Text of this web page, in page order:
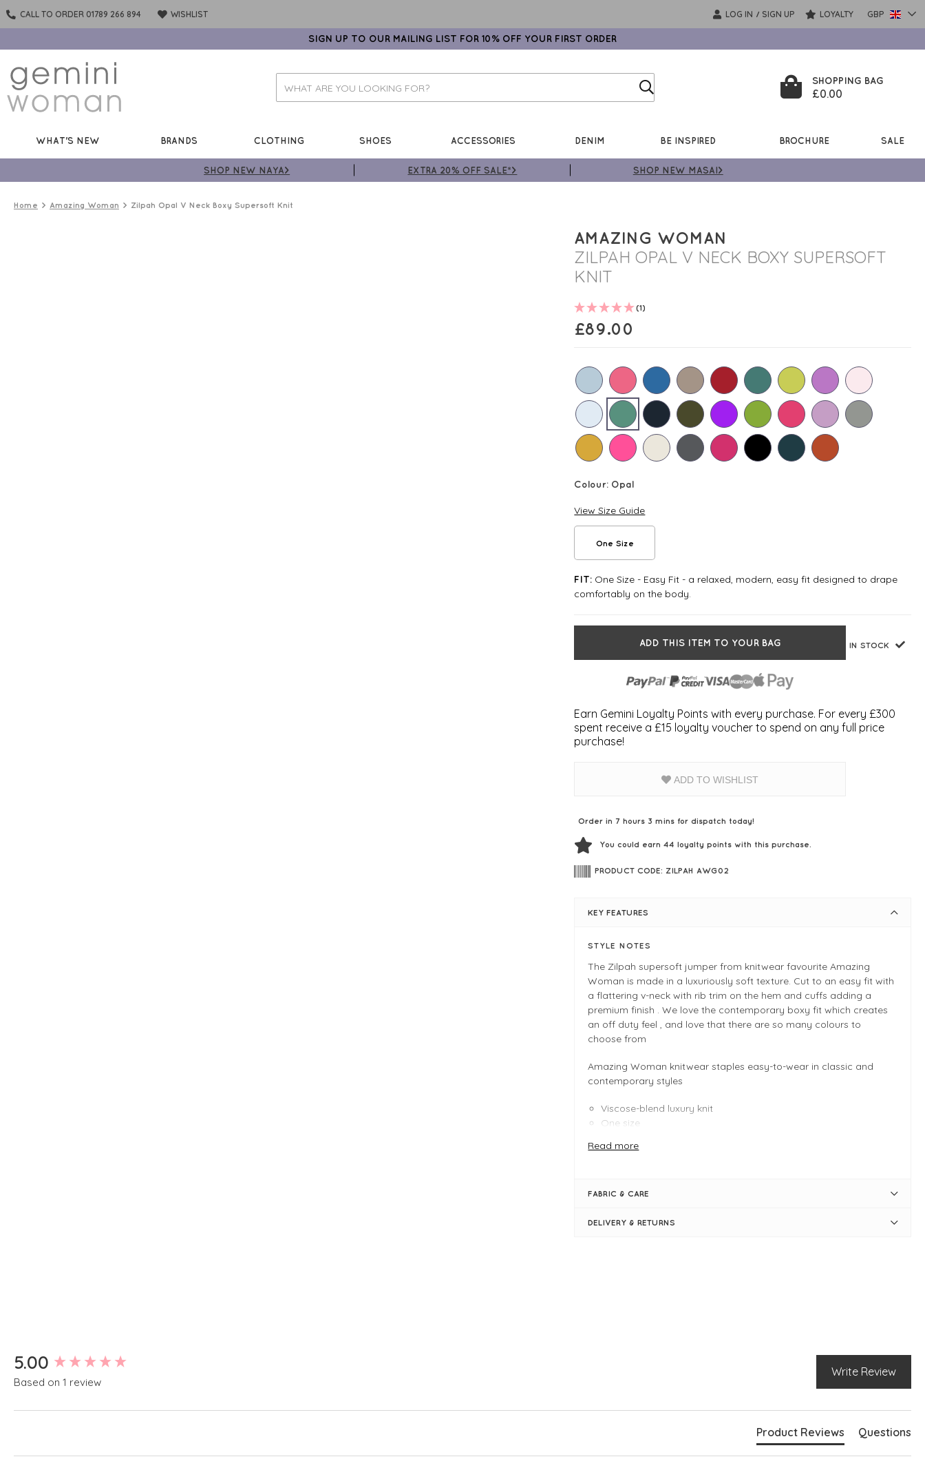
CALL TO ORDER 01789 266 894 WISHLIST LOG IN / SIGN UP LOYALTY GBP
SIGN UP TO OUR MAILING LIST FOR 10% OFF YOUR FIRST ORDER
SHOPPING BAG
£0.00
WHAT'S NEW BRANDS CLOTHING SHOES ACCESSORIES DENIM BE INSPIRED BROCHURE SALE
SHOP NEW NAYA> EXTRA 20% OFF SALE*> SHOP NEW MASAI>
Home Amazing Woman Zilpah Opal V Neck Boxy Supersoft Knit
AMAZING WOMAN
ZILPAH OPAL V NECK BOXY SUPERSOFT
KNIT
(1)
£89.00
Colour: Opal
View Size Guide
One Size
FIT: One Size - Easy Fit - a relaxed, modern, easy fit designed to drape
comfortably on the body.
ADD THIS ITEM TO YOUR BAG IN STOCK
Earn Gemini Loyalty Points with every purchase. For every £300
spent receive a £15 loyalty voucher to spend on any full price
purchase!
ADD TO WISHLIST
Order in 7 hours 3 mins for dispatch today!
You could earn 44loyalty points with this purchase.
PRODUCT CODE: ZILPAH AWG02
KEY FEATURES
STYLE NOTES
The Zilpah supersoft jumper from knitwear favourite Amazing
Woman is made in a luxuriously soft texture. Cut to an easy fit with
a flattering v-neck with rib trim on the hem and cuffs adding a
premium finish . We love the contemporary boxy fit which creates
an off duty feel , and love that there are so many colours to
choose from
Amazing Woman knitwear staples easy-to-wear in classic and
contemporary styles
Viscose-blend luxury knit
One size
One size - Typically fits UK 8-14
Length measures 56cm (front) and 64cm (back)
Read more
FABRIC & CARE
DELIVERY & RETURNS
5.00
Based on 1 review
Write Review
Product Reviews Questions
New content loaded